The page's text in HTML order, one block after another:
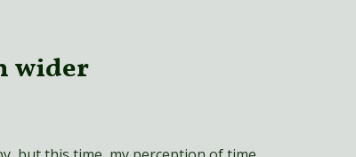
wider